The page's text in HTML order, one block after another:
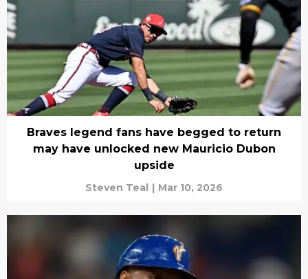
Braves legend fans have begged to return
may have unlocked new Mauricio Dubon
upside
Steven Teal | Mar 10, 2026